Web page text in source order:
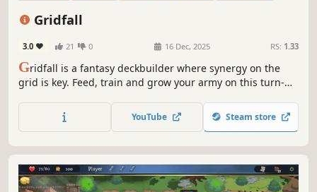
Gridfall
3.0 21 0 16 Dec, 2025 RS: 1.33
Gridfall is a fantasy deckbuilder where synergy on the
grid is key. Feed, train and grow your army on this turn-
YouTube Steam store